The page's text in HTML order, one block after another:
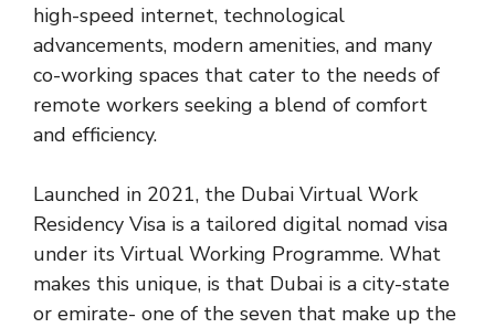
high-speed internet, technological
advancements, modern amenities, and many
co-working spaces that cater to the needs of
remote workers seeking a blend of comfort
and efficiency.
Launched in 2021, the Dubai Virtual Work
Residency Visa is a tailored digital nomad visa
under its Virtual Working Programme. What
makes this unique, is that Dubai is a city-state
or emirate- one of the seven that make up the